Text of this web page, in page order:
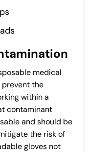
medical
prevent the
within a
contaminant
and should be
the risk of
gloves not